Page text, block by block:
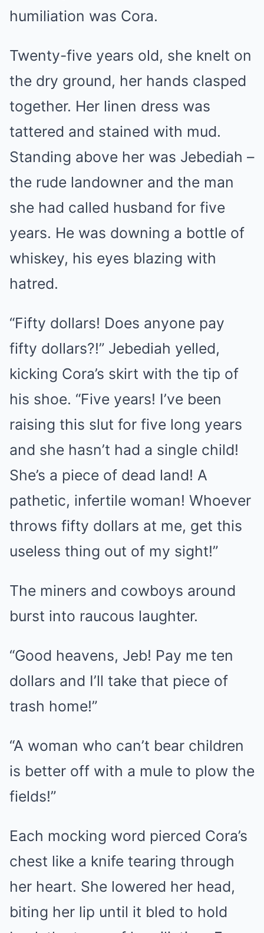
humiliation was Cora.
Twenty-five years old, she knelt on
the dry ground, her hands clasped
together. Her linen dress was
tattered and stained with mud.
Standing above her was Jebediah –
the rude landowner and the man
she had called husband for five
years. He was downing a bottle of
whiskey, his eyes blazing with
hatred.
“Fifty dollars! Does anyone pay
fifty dollars?!” Jebediah yelled,
kicking Cora’s skirt with the tip of
his shoe. “Five years! I’ve been
raising this slut for five long years
and she hasn’t had a single child!
She’s a piece of dead land! A
pathetic, infertile woman! Whoever
throws fifty dollars at me, get this
useless thing out of my sight!”
The miners and cowboys around
burst into raucous laughter.
“Good heavens, Jeb! Pay me ten
dollars and I’ll take that piece of
trash home!”
“A woman who can’t bear children
is better off with a mule to plow the
fields!”
Each mocking word pierced Cora’s
chest like a knife tearing through
her heart. She lowered her head,
biting her lip until it bled to hold